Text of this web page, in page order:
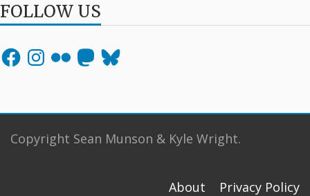
FOLLOW US
FacebookInstagram
Flickr Mastodon
Bluesky
Copyright Sean Munson & Kyle Wright.
About Privacy Policy